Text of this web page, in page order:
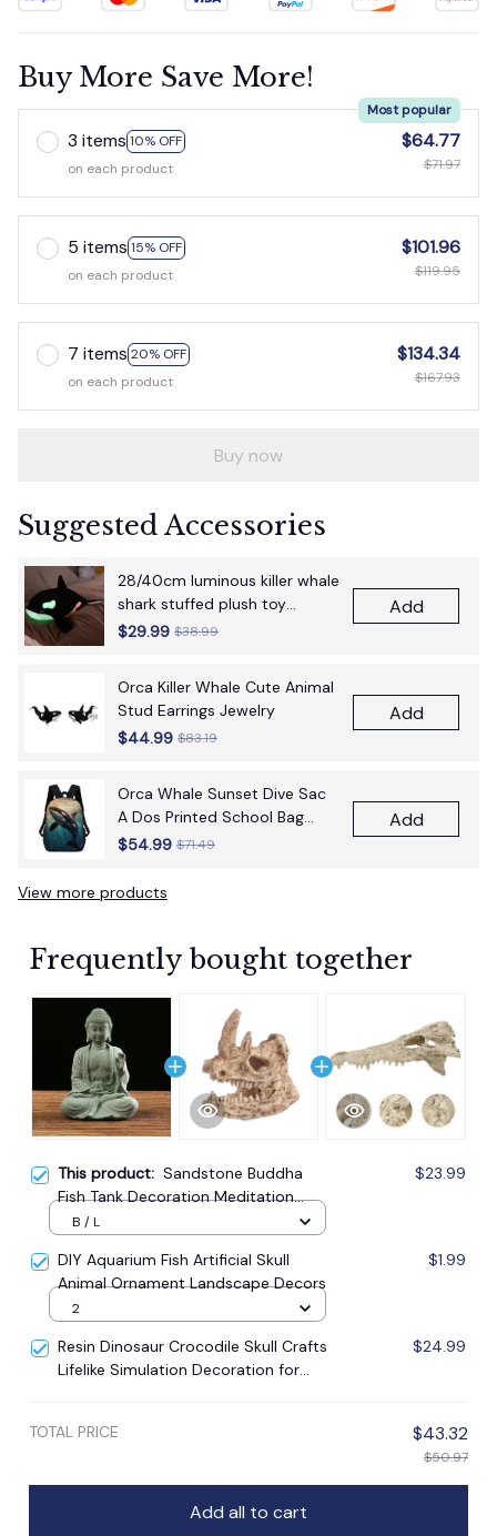
Buy More Save More!
3 items 10% OFF
Most popular
on each product
$64.77
$71.97
5 items 15% OFF
on each product
$101.96
$119.95
7 items 20% OFF
on each product
$134.34
$167.93
Buy now
Suggested Accessories
28/40cm luminous killer whale
shark stuffed plush toy
figurine cartoon anime cute
$29.99 $38.99
Add
Orca Killer Whale Cute Animal
Stud Earrings Jewelry
$44.99 $83.19
Add
Orca Whale Sunset Dive Sac
A Dos Printed School Bag
17Inch School Bags Boys 17
$54.99 $71.49
Add
View more products
Frequently bought together
This product: Sandstone Buddha
Fish Tank Decoration Meditation
Buddha Craft Buddha Zen Sculpture
$23.99
B / L
DIY Aquarium Fish Artificial Skull
Animal Ornament Landscape Decors
$1.99
2
Resin Dinosaur Crocodile Skull Crafts
Lifelike Simulation Decoration for
$24.99
TOTAL PRICE $43.32
$50.97
Add all to cart